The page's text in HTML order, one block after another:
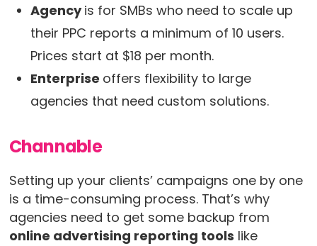
Agencyis for SMBs who need to scale up
their PPC reports a minimum of 10 users.
Prices start at $18 per month.
Enterprise offers flexibility to large
agencies that need custom solutions.
Channable
Setting up your clients’ campaigns one by one
is a time-consuming process. That’s why
agencies need to get some backup from
online advertising reporting tools like